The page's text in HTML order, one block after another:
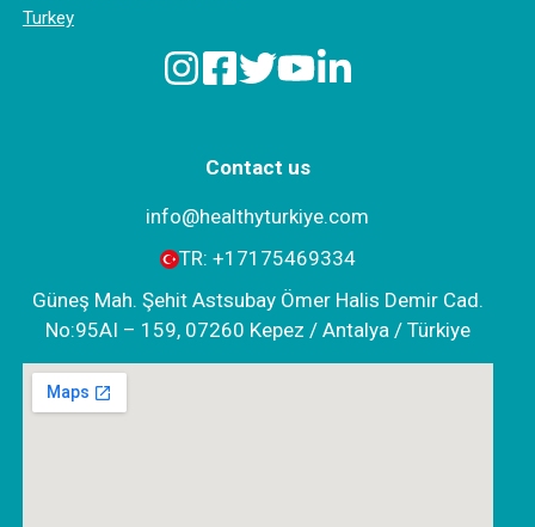
Turkey
Contact us
info@healthyturkiye.com
TR: +‪17175469334‬
Güneş Mah. Şehit Astsubay Ömer Halis Demir Cad.
No:95AI – 159, 07260 Kepez / Antalya / Türkiye